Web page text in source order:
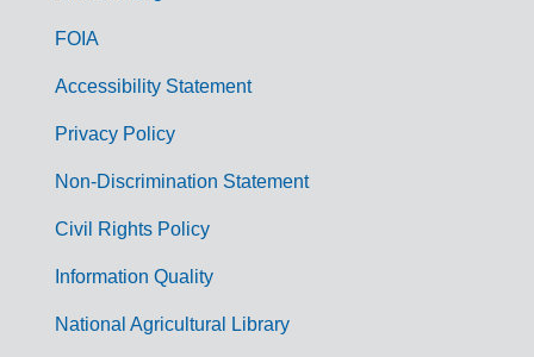
m
FOIA
Accessibility Statement
Privacy Policy
Non-Discrimination Statement
Civil Rights Policy
Information Quality
National Agricultural Library